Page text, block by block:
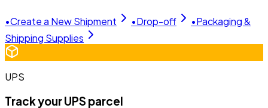
•Create a New Shipment •Drop-off •Packaging &
Shipping Supplies
UPS
Track your UPS parcel